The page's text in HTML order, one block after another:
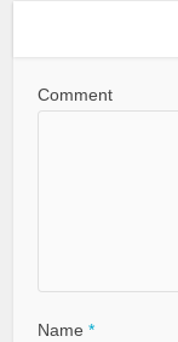
Comment
Name *